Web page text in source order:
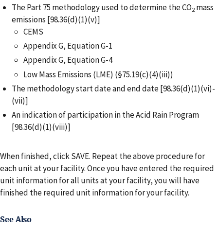
The Part 75 methodology used to determine the CO2 mass
emissions [98.36(d)(1)(v)]
CEMS
Appendix G, Equation G-1
Appendix G, Equation G-4
Low Mass Emissions (LME) (§75.19(c)(4)(iii))
The methodology start date and end date [98.36(d)(1)(vi)-
(vii)]
An indication of participation in the Acid Rain Program
[98.36(d)(1)(viii)]
When finished, click SAVE. Repeat the above procedure for
each unit at your facility. Once you have entered the required
unit information for all units at your facility, you will have
finished the required unit information for your facility.
See Also